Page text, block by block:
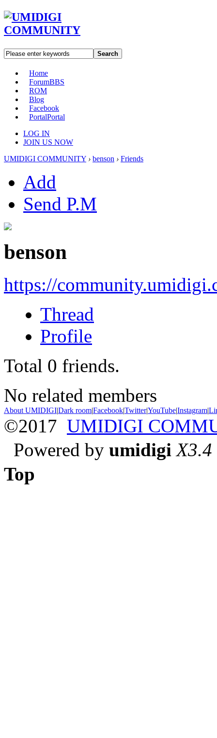
Search
Home
ForumBBS
ROM
Blog
Facebook
PortalPortal
LOG IN
JOIN US NOW
UMIDIGI COMMUNITY › benson › Friends
Add
Send P.M
benson
https://
Thread
Profile
Total 0 friends.
No related members
About UMIDIGI|Dark room|Facebook|Twitter|YouTube|Instagram|
©2017 UMIDIGI
Powered by umidigi X3.4
Top